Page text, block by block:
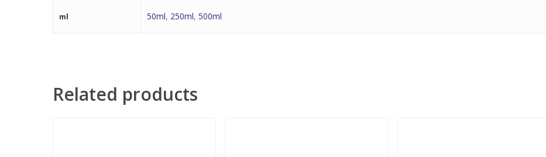
ml 50ml, 250ml, 500ml
Related products